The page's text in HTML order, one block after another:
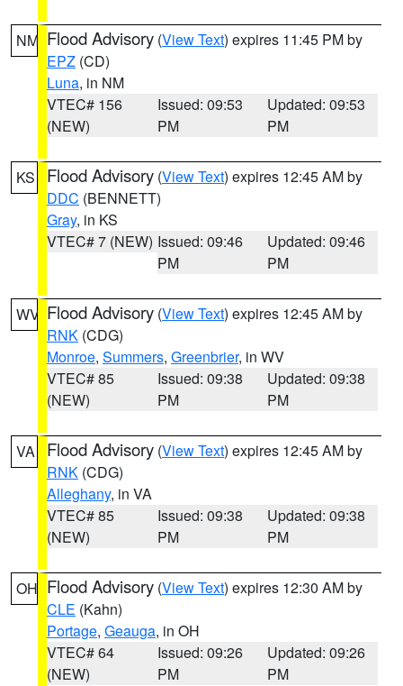
NM Flood Advisory (View Text) expires 11:45 PM by
EPZ (CD)
Luna, in NM
VTEC# 156
(NEW)
Issued: 09:53
PM
Updated: 09:53
PM
KS Flood Advisory (View Text) expires 12:45 AM by
DDC (BENNETT)
Gray, in KS
VTEC# 7 (NEW) Issued: 09:46
PM
Updated: 09:46
PM
WV Flood Advisory (View Text) expires 12:45 AM by
RNK (CDG)
Monroe, Summers, Greenbrier, in WV
VTEC# 85
(NEW)
Issued: 09:38
PM
Updated: 09:38
PM
VA Flood Advisory (View Text) expires 12:45 AM by
RNK (CDG)
Alleghany, in VA
VTEC# 85
(NEW)
Issued: 09:38
PM
Updated: 09:38
PM
OH Flood Advisory (View Text) expires 12:30 AM by
CLE (Kahn)
Portage, Geauga, in OH
VTEC# 64
(NEW)
Issued: 09:26
PM
Updated: 09:26
PM